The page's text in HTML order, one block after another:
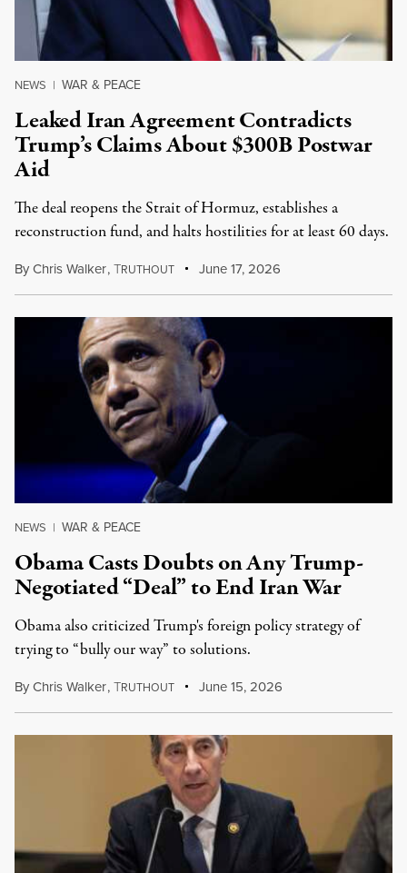
NEWS | WAR & PEACE
Leaked Iran Agreement Contradicts
Trump’s Claims About $300B Postwar
Aid
The deal reopens the Strait of Hormuz, establishes a
reconstruction fund, and halts hostilities for at least 60 days.
ByChris Walker,TRUTHOUT June 17, 2026
NEWS | WAR & PEACE
Obama Casts Doubts on Any Trump-
Negotiated “Deal” to End Iran War
Obama also criticized Trump's foreign policy strategy of
trying to “bully our way” to solutions.
ByChris Walker,TRUTHOUT June 15, 2026